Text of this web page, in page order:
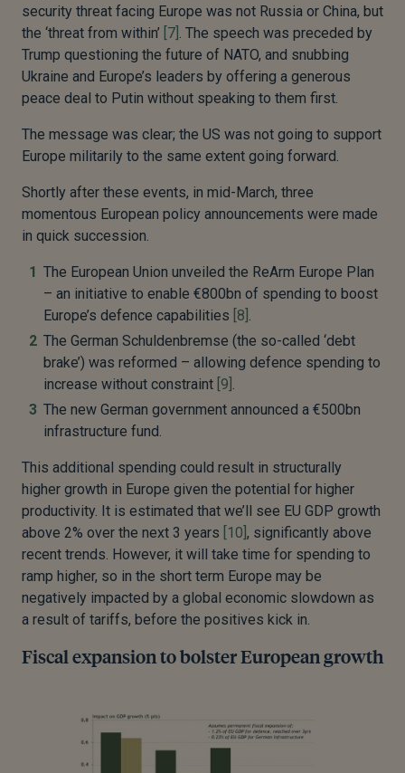
security threat facing Europe was not Russia or China, but
the ‘threat from within’ [7] . The speech was preceded by
Trump questioning the future of NATO, and snubbing
Ukraine and Europe’s leaders by offering a generous
peace deal to Putin without speaking to them first.
The message was clear; the US was not going to support
Europe militarily to the same extent going forward.
Shortly after these events, in mid-March, three
momentous European policy announcements were made
in quick succession.
The European Union unveiled the ReArm Europe Plan
– an initiative to enable €800bn of spending to boost
Europe’s defence capabilities [8] .
The German Schuldenbremse (the so-called ‘debt
brake’) was reformed – allowing defence spending to
increase without constraint [9] .
The new German government announced a €500bn
infrastructure fund.
This additional spending could result in structurally
higher growth in Europe given the potential for higher
productivity. It is estimated that we’ll see EU GDP growth
above 2% over the next 3 years [10] , significantly above
recent trends. However, it will take time for spending to
ramp higher, so in the short term Europe may be
negatively impacted by a global economic slowdown as
a result of tariffs, before the positives kick in.
Fiscal expansion to bolster European growth